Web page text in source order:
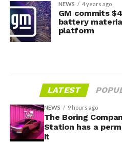
NEWS 4 years ago
GM commits
battery
platform
LATEST
NEWS 9 hours ago
The Boring
Station has a
it